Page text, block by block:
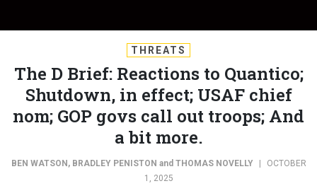
THREATS
The D Brief: Reactions to Quantico;
Shutdown, in effect; USAF chief
nom; GOP govs call out troops; And
a bit more.
BEN WATSON , BRADLEY PENISTON and THOMAS NOVELLY
OCTOBER
1, 2025